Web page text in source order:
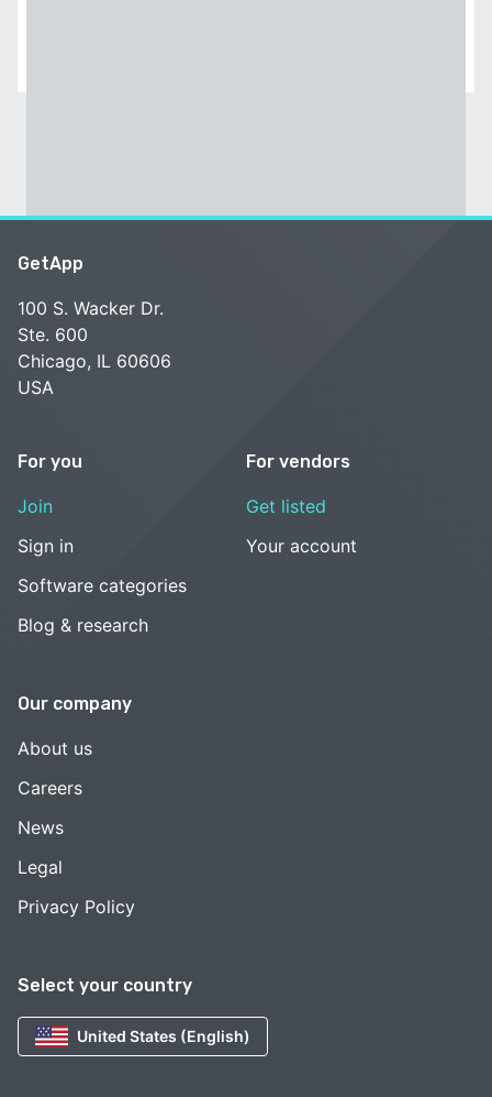
Select your country
United States (English)
GetApp
100 S. Wacker Dr.
Ste. 600
Chicago, IL 60606
USA
For you
Join
Sign in
Software categories
Blog & research
For vendors
Get listed
Your account
Our company
About us
Careers
News
Legal
Privacy Policy